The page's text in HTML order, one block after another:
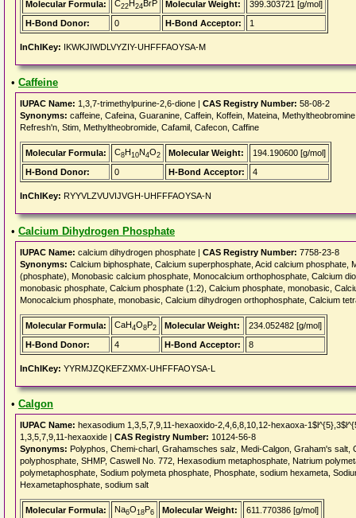
Molecular Formula: C22H24BrP Molecular Weight:
399.303721 [g/mol]
H-Bond Donor:
0 H-Bond Acceptor: 1
InChIKey: IKWKJIWDLVYZIY-UHFFFAOYSA-M
• Caffeine
IUPAC Name: 1,3,7-trimethylpurine-2,6-dione | CAS Registry Number: 58-08-2
Synonyms: caffeine, Cafeina, Guaranine, Caffein, Koffein, Mateina,
Refresh'n, Stim, Methyltheobromide, Cafamil, Cafecon, Caffine
Molecular Formula: C8H10N4O2 Molecular Weight:
194.190600 [g/mol]
H-Bond Donor:
0 H-Bond Acceptor: 4
InChIKey: RYYVLZVUVIJVGH-UHFFFAOYSA-N
• Calcium Dihydrogen Phosphate
IUPAC Name: calcium dihydrogen phosphate | CAS Registry Number: 7758-23-8
Synonyms: Calcium biphosphate, Calcium superphosphate, Acid calcium
(phosphate), Monobasic calcium phosphate, Monocalcium orthophosphate, Calcium
monobasic phosphate, Calcium phosphate (1:2), Calcium phosphate, monobasic,
Monocalcium phosphate, monobasic, Calcium dihydrogen orthophosphate, Calcium
Molecular Formula: CaH4O8P2 Molecular Weight:
234.052482 [g/mol]
H-Bond Donor:
4 H-Bond Acceptor: 8
InChIKey: YYRMJZQKEFZXMX-UHFFFAOYSA-L
• Calgon
IUPAC Name: hexasodium 1,3,5,7,9,11-hexaoxido-2,4,6,8,10,12-hexaoxa-
1,3,5,7,9,11-hexaoxide | CAS Registry Number: 10124-56-8
Synonyms: Polyphos, Chemi-charl, Grahamsches salz, Medi-Calgon, Graham's salt,
polyphosphate, SHMP, Caswell No. 772, Hexasodium metaphosphate, Natrium
polymetaphosphate, Sodium polymeta phosphate, Phosphate, sodium hexameta,
Hexametaphosphate, sodium salt
Molecular Formula: Na6O18P6 Molecular Weight:
611.770386 [g/mol]